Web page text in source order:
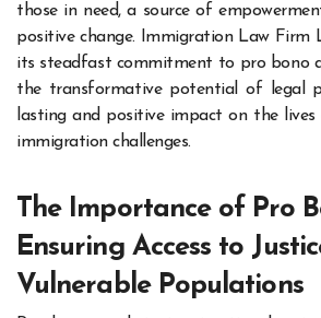
those in need, a source of
positive change. Immigration Law Firm
its steadfast commitment to pro bono
the transformative potential of legal
lasting and positive impact on the
immigration challenges.
The Importance of Pro
Ensuring Access to
Vulnerable Populations